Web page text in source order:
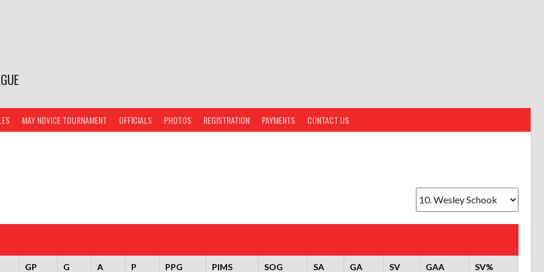
MAY NOVICE TOURNAMENT OFFICIALS PHOTOS REGISTRATION PAYMENTS CONTACT US
GP G A P PPG PIMS SOG SA GA SV GAA SV%